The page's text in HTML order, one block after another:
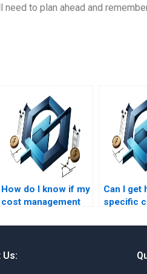
to plan ahead and
How do I know if my
cost management
original?
Can I get
specific